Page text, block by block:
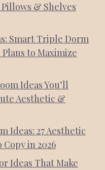
& Shelves
Smart Triple Dorm
to Maximize
Ideas You’ll
Aesthetic &
Ideas: 27 Aesthetic
Copy in 2026
Ideas That Make